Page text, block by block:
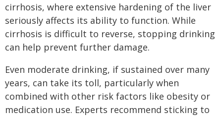
cirrhosis, where extensive hardening of the liver
seriously affects its ability to function. While
cirrhosis is difficult to reverse, stopping drinking
can help prevent further damage.
Even moderate drinking, if sustained over many
years, can take its toll, particularly when
combined with other risk factors like obesity or
medication use. Experts recommend sticking to